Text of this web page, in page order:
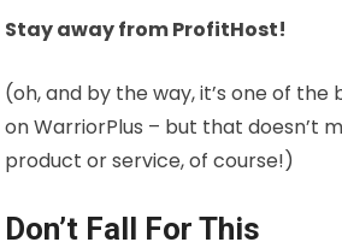
Stay away from ProfitHost!
(oh, and by the way, it’s one of
on WarriorPlus – but that doesn’t
product or service, of course!)
Don’t Fall For This